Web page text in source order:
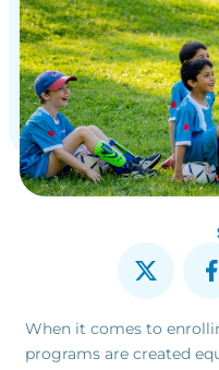
When it comes to
programs are created